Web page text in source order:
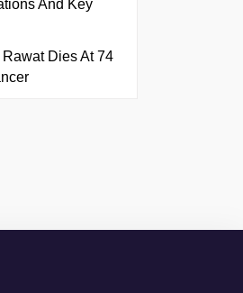
And Key
Dies At 74